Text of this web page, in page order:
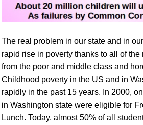
The real problem in our state and in
rapid rise in poverty thanks to all of the
from the poor and middle class and
Childhood poverty in the US and in
rapidly in the past 15 years. In 2000,
in Washington state were eligible for
Lunch. Today, almost 50% of all